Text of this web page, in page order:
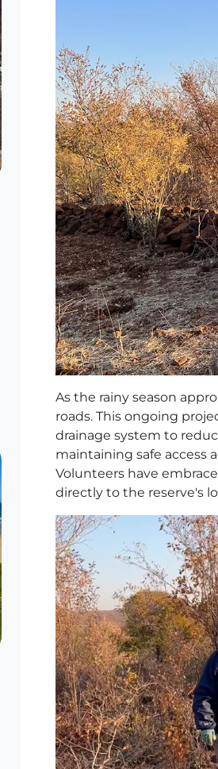
As the rainy season
roads. This ongoing
drainage system to
maintaining safe access
Volunteers have
directly to the reserve's